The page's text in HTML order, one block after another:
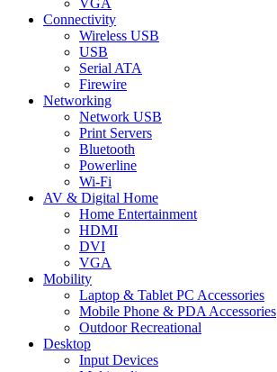
VGA
Connectivity
Wireless USB
USB
Serial ATA
Firewire
Networking
Network USB
Print Servers
Bluetooth
Powerline
Wi-Fi
AV & Digital Home
Home Entertainment
HDMI
DVI
VGA
Mobility
Laptop & Tablet PC Accessories
Mobile Phone & PDA Accessories
Outdoor Recreational
Desktop
Input Devices